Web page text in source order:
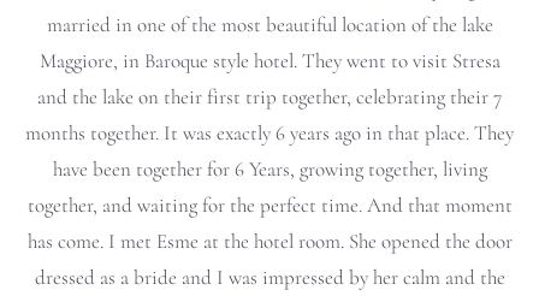
married in one of the most beautiful location of the lake
Maggiore, in Baroque style hotel. They went to visit Stresa
and the lake on their first trip together, celebrating their 7
months together. It was exactly 6 years ago in that place. They
have been together for 6 Years, growing together, living
together, and waiting for the perfect time. And that moment
has come. I met Esme at the hotel room. She opened the door
dressed as a bride and I was impressed by her calm and the